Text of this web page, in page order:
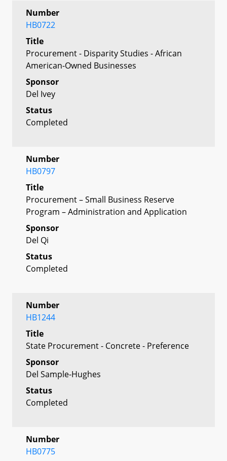
Number
HB0722
Title
Procurement - Disparity Studies - African
American-Owned Businesses
Sponsor
Del Ivey
Status
Completed
Number
HB0797
Title
Procurement – Small Business Reserve
Program – Administration and Application
Sponsor
Del Qi
Status
Completed
Number
HB1244
Title
State Procurement - Concrete - Preference
Sponsor
Del Sample-Hughes
Status
Completed
Number
HB0775